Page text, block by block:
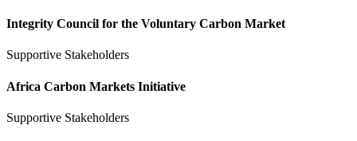
Integrity Council for the Voluntary Carbon Market
Supportive Stakeholders
Africa Carbon Markets Initiative
Supportive Stakeholders